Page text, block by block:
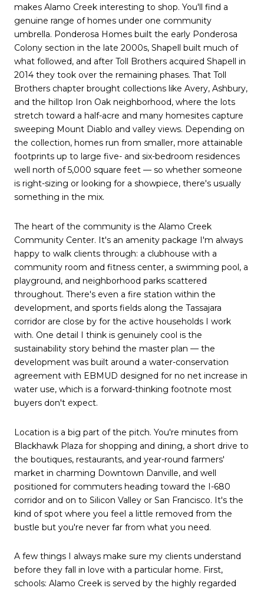
makes Alamo Creek interesting to shop. You'll find a
genuine range of homes under one community
umbrella. Ponderosa Homes built the early Ponderosa
Colony section in the late 2000s, Shapell built much of
what followed, and after Toll Brothers acquired Shapell in
2014 they took over the remaining phases. That Toll
Brothers chapter brought collections like Avery, Ashbury,
and the hilltop Iron Oak neighborhood, where the lots
stretch toward a half-acre and many homesites capture
sweeping Mount Diablo and valley views. Depending on
the collection, homes run from smaller, more attainable
footprints up to large five- and six-bedroom residences
well north of 5,000 square feet — so whether someone
is right-sizing or looking for a showpiece, there's usually
something in the mix.
The heart of the community is the Alamo Creek
Community Center. It's an amenity package I'm always
happy to walk clients through: a clubhouse with a
community room and fitness center, a swimming pool, a
playground, and neighborhood parks scattered
throughout. There's even a fire station within the
development, and sports fields along the Tassajara
corridor are close by for the active households I work
with. One detail I think is genuinely cool is the
sustainability story behind the master plan — the
development was built around a water-conservation
agreement with EBMUD designed for no net increase in
water use, which is a forward-thinking footnote most
buyers don't expect.
Location is a big part of the pitch. You're minutes from
Blackhawk Plaza for shopping and dining, a short drive to
the boutiques, restaurants, and year-round farmers'
market in charming Downtown Danville, and well
positioned for commuters heading toward the I-680
corridor and on to Silicon Valley or San Francisco. It's the
kind of spot where you feel a little removed from the
bustle but you're never far from what you need.
A few things I always make sure my clients understand
before they fall in love with a particular home. First,
schools: Alamo Creek is served by the highly regarded